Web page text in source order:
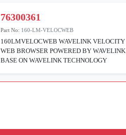
76300361
Part No: 160-LM-VELOCWEB
160LMVELOCWEB WAVELINK VELOCITY
WEB BROWSER POWERED BY WAVELINK
BASE ON WAVELINK TECHNOLOGY